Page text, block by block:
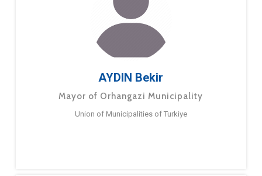
AYDIN Bekir
Mayor of Orhangazi Municipality
Union of Municipalities of Turkiye